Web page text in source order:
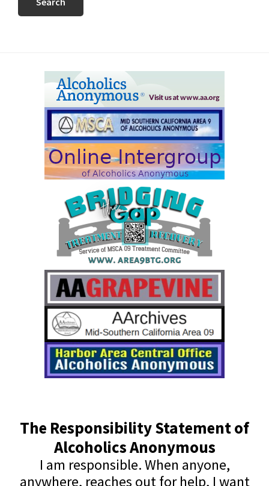
The Responsibility Statement of
Alcoholics Anonymous
I am responsible. When anyone,
anywhere, reaches out for help, I want